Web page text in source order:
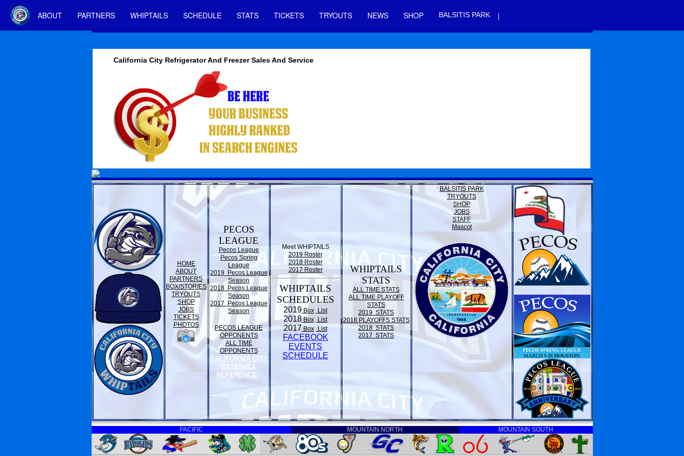
ABOUT PARTNERS WHIPTAILS SCHEDULE STATS TICKETS TRYOUTS NEWS SHOP BALSITIS PARK |
California City Refrigerator And Freezer Sales And Service
HOME
ABOUT
PARTNERS
BOX/STORIES
TRYOUTS
SHOP
JOBS
TICKETS
PHOTOS
PECOS
LEAGUE
Pecos League
Pecos Spring
League
2019 Pecos League
Season
2018 Pecos League
Season
2017 Pecos League
Season
PECOS LEAGUE
OPPONENTS
ALL TIME
OPPONENTS
CALIFORNIA CITY
BASEBALL
REFERENCE
Meet WHIPTAILS
2019 Roster
2018 Roster
2017 Roster
WHIPTAILS
SCHEDULES
2019 Box List
2018Box List
2017 Box List
FACEBOOK
EVENTS
SCHEDULE
WHIPTAILS
STATS
ALL TIME STATS
ALL TIME PLAYOFF
STATS
2019 STATS
2018 PLAYOFFS STATS
2018 STATS
2017 STATS
BALSITIS PARK
TRYOUTS
SHOP
JOBS
STAFF
Mascot
PACIFIC MOUNTAIN NORTH MOUNTAIN SOUTH